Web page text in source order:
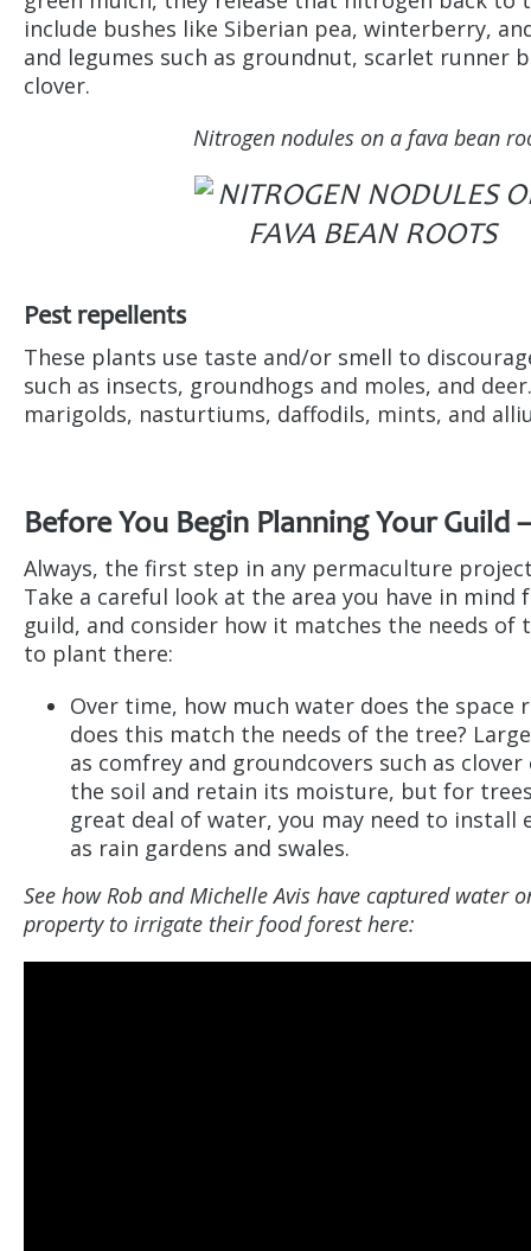
include bushes like Siberian pea, winterberry,
and legumes such as groundnut, scarlet runner
clover.
Nitrogen nodules on a fava bean
Pest repellents
These plants use taste and/or smell to
such as insects, groundhogs and moles, and
marigolds, nasturtiums, daffodils, mints, and
Before You Begin Planning Your Guild
Always, the first step in any permaculture
Take a careful look at the area you have in
guild, and consider how it matches the needs of
to plant there:
Over time, how much water does the space
does this match the needs of the tree?
as comfrey and groundcovers such as
the soil and retain its moisture, but for
great deal of water, you may need to install
as rain gardens and swales.
See how Rob and Michelle Avis have captured water
property to irrigate their food forest here: